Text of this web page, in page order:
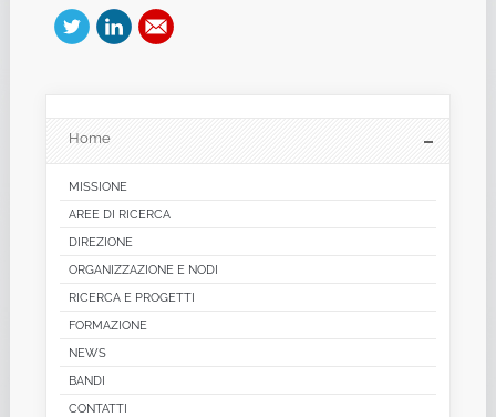
Home
MISSIONE
AREE DI RICERCA
DIREZIONE
ORGANIZZAZIONE E NODI
RICERCA E PROGETTI
FORMAZIONE
NEWS
BANDI
CONTATTI